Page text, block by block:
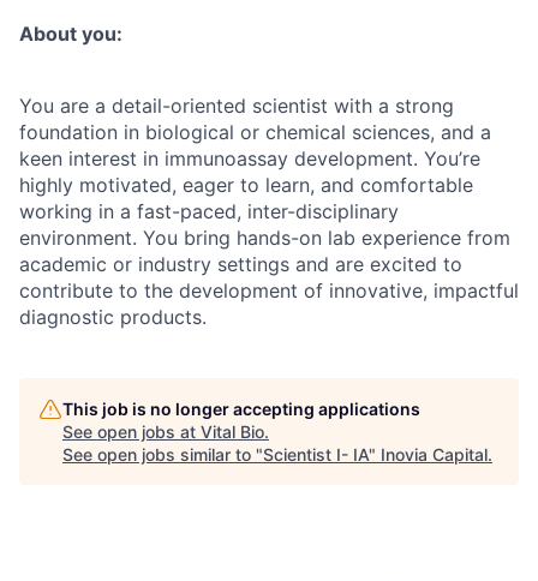
About you:
You are a detail-oriented scientist with a strong
foundation in biological or chemical sciences, and a
keen interest in immunoassay development. You’re
highly motivated, eager to learn, and comfortable
working in a fast-paced, inter-disciplinary
environment. You bring hands-on lab experience from
academic or industry settings and are excited to
contribute to the development of innovative, impactful
diagnostic products.
This job is no longer accepting applications
See open jobs at Vital Bio.
See open jobs similar to "Scientist I- IA" Inovia Capital.